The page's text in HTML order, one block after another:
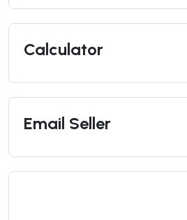
Calculator
Email Seller